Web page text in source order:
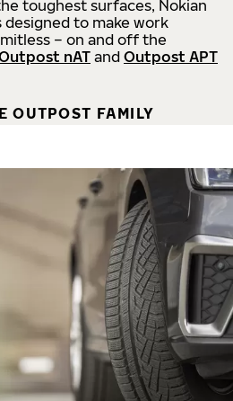
toughest surfaces, Nokian
designed to make work
– on and off the
nATand Outpost APT
OUTPOST FAMILY